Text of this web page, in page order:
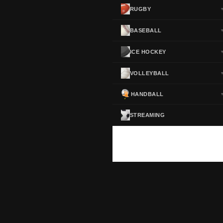
RUGBY ▼
BASEBALL ▼
ICE HOCKEY ▼
VOLLEYBALL ▼
HANDBALL ▼
STREAMING